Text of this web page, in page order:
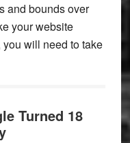
and bounds over
your website
will need to take
Turned 18